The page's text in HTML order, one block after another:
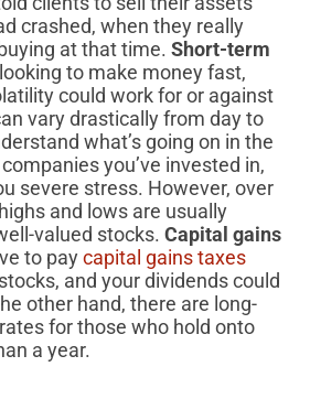
crashed, when they really
at that time. Short-term
to make money fast,
could work for or against
vary drastically from day to
what’s going on in the
you’ve invested in,
severe stress. However, over
and lows are usually
valued stocks. Capital gains
to paycapital gains taxes
and your dividends could
other hand, there are long-
for those who hold onto
a year.